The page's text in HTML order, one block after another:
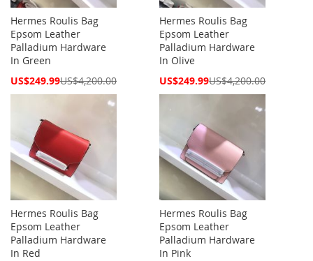
Hermes Roulis Bag
Epsom Leather
Palladium Hardware
In Green
Special
US$249.99US$4,200.00
Hermes Roulis Bag
Epsom Leather
Palladium Hardware
In Olive
Special
US$249.99US$4,200.00
Hermes Roulis Bag
Epsom Leather
Palladium Hardware
In Red
Hermes Roulis Bag
Epsom Leather
Palladium Hardware
In Pink